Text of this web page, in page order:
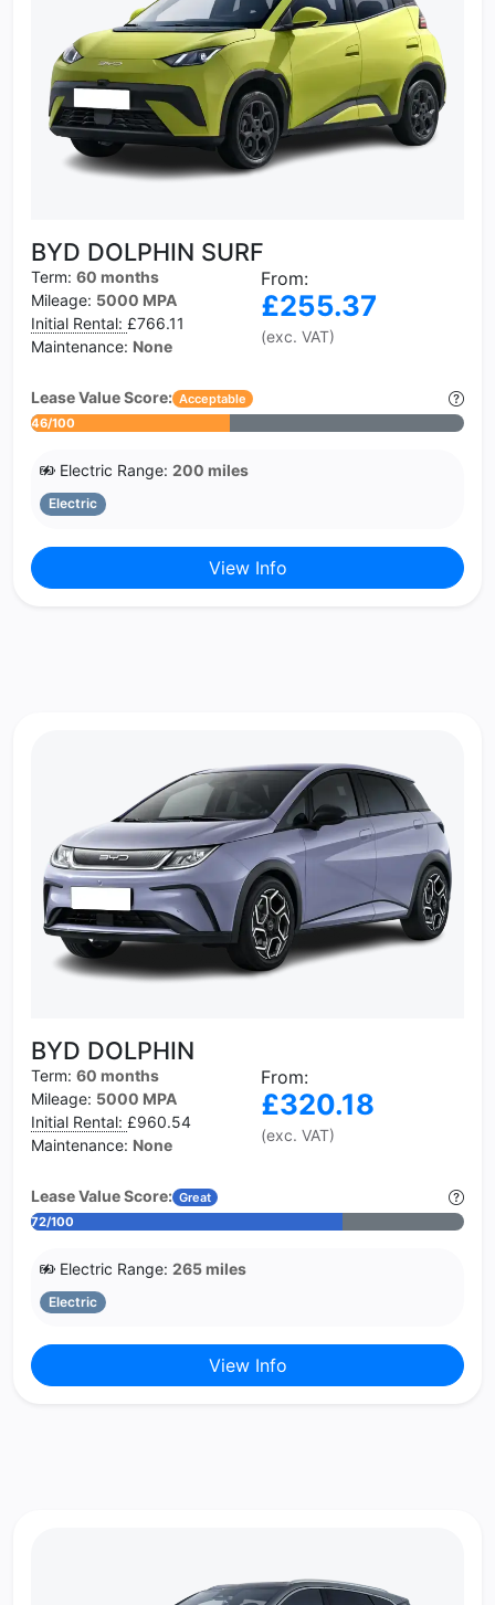
BYD DOLPHIN SURF
Term: 60 months
Mileage: 5000 MPA
Initial Rental: £766.11
Maintenance: None
From:
£255.37
(exc. VAT)
Lease Value Score: Acceptable
46/100
Electric Range: 200 miles
Electric
View Info
BYD DOLPHIN
Term: 60 months
Mileage: 5000 MPA
Initial Rental: £960.54
Maintenance: None
From:
£320.18
(exc. VAT)
Lease Value Score: Great
72/100
Electric Range: 265 miles
Electric
View Info